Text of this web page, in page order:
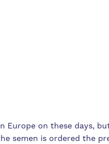
Europe on these days,
semen is ordered the